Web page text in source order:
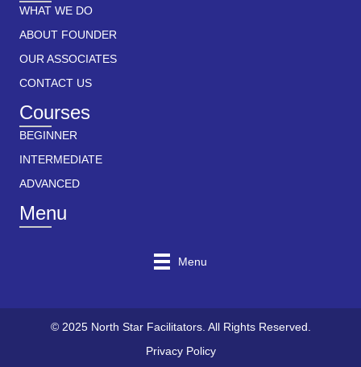
WHAT WE DO
ABOUT FOUNDER
OUR ASSOCIATES
CONTACT US
Courses
BEGINNER
INTERMEDIATE
ADVANCED
Menu
Menu
© 2025 North Star Facilitators. All Rights Reserved.
Privacy Policy